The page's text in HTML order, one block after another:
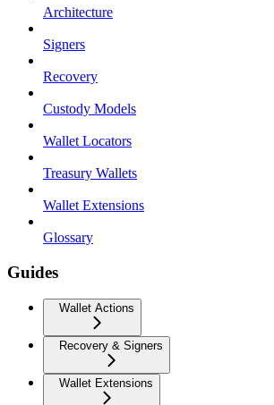
Architecture
Signers
Recovery
Custody Models
Wallet Locators
Treasury Wallets
Wallet Extensions
Glossary
Guides
Wallet Actions
Recovery & Signers
Wallet Extensions